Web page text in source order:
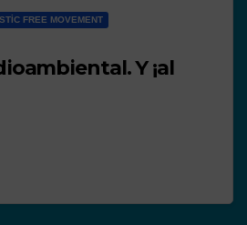
FREE MOVEMENT
Y ¡al